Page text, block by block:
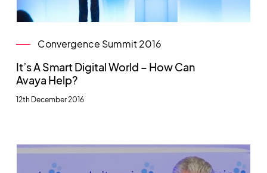
Convergence Summit 2016
It’s A Smart Digital World – How Can
Avaya Help?
12th December 2016